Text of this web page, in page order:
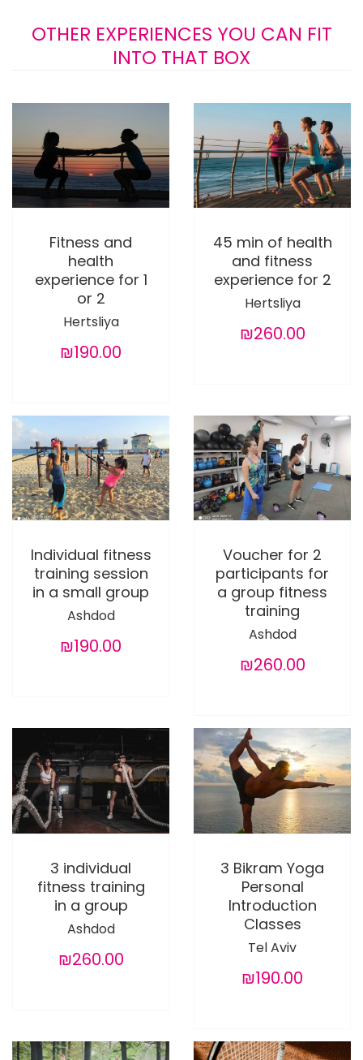
OTHER EXPERIENCES YOU CAN FIT
INTO THAT BOX
Fitness and
health
experience for 1
or 2
Hertsliya
₪190.00
45 min of health
and fitness
experience for 2
Hertsliya
₪260.00
Individual fitness
training session
in a small group
Ashdod
₪190.00
Voucher for 2
participants for
a group fitness
training
Ashdod
₪260.00
3 individual
fitness training
in a group
Ashdod
₪260.00
3 Bikram Yoga
Personal
Introduction
Classes
Tel Aviv
₪190.00